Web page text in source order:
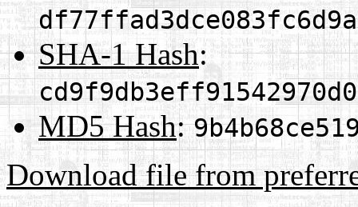
SHA-1 Hash:
MD5 Hash:
Download file from